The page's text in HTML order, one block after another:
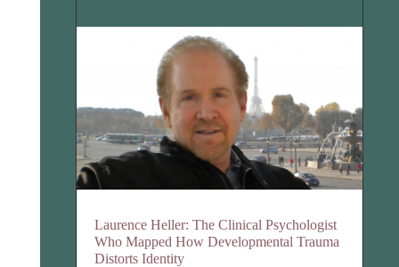
Laurence Heller: The Clinical Psychologist
Who Mapped How Developmental Trauma
Distorts Identity